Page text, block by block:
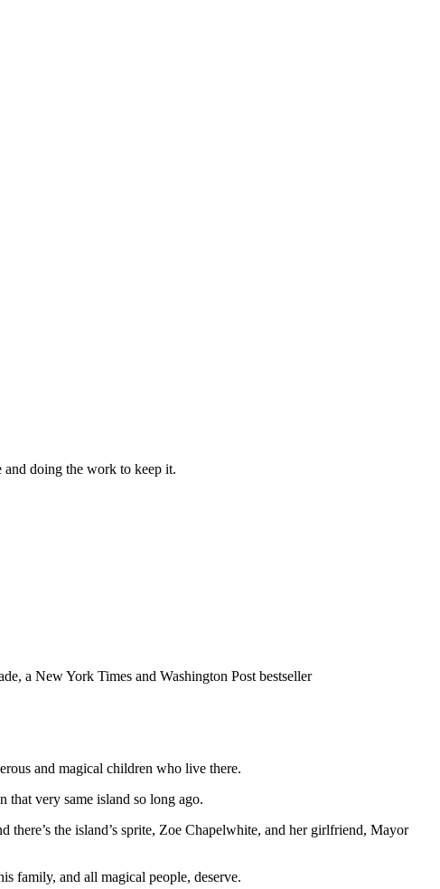
doing the work to keep it.
a New York Times and Washington Post bestseller
and magical children who live there.
that very same island so long ago.
the island’s sprite, Zoe Chapelwhite, and her girlfriend, Mayor
family, and all magical people, deserve.